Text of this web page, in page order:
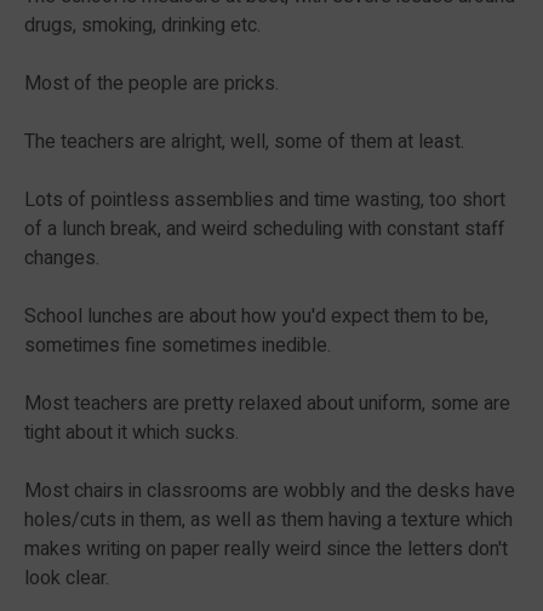
drugs, smoking, drinking etc.
Most of the people are pricks.
The teachers are alright, well, some of them at least.
Lots of pointless assemblies and time wasting, too short
of a lunch break, and weird scheduling with constant staff
changes.
School lunches are about how you'd expect them to be,
sometimes fine sometimes inedible.
Most teachers are pretty relaxed about uniform, some are
tight about it which sucks.
Most chairs in classrooms are wobbly and the desks have
holes/cuts in them, as well as them having a texture which
makes writing on paper really weird since the letters don't
look clear.